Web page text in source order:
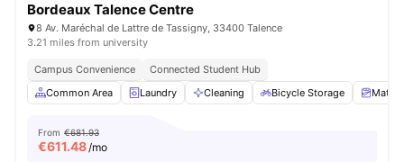
Bordeaux Talence Centre
8 Av. Maréchal de Lattre de Tassigny, 33400 Talence
3.21 miles from university
Campus Convenience
Connected Student Hub
Common Area
Laundry Cleaning Bicycle Storage
From €681.93
€611.48/mo